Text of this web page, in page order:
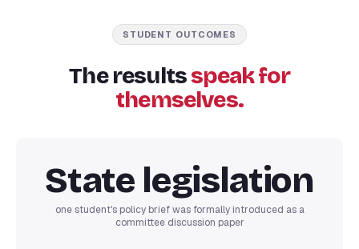
STUDENT OUTCOMES
The resultsspeak for
themselves.
State legislation
one student's policy brief was formally introduced as a
committee discussion paper